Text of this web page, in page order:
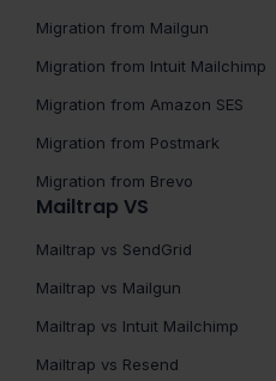
Migration from Mailgun
Migration from Intuit Mailchimp
Migration from Amazon SES
Migration from Postmark
Migration from Brevo
Mailtrap VS
Mailtrap vs SendGrid
Mailtrap vs Mailgun
Mailtrap vs Intuit Mailchimp
Mailtrap vs Resend